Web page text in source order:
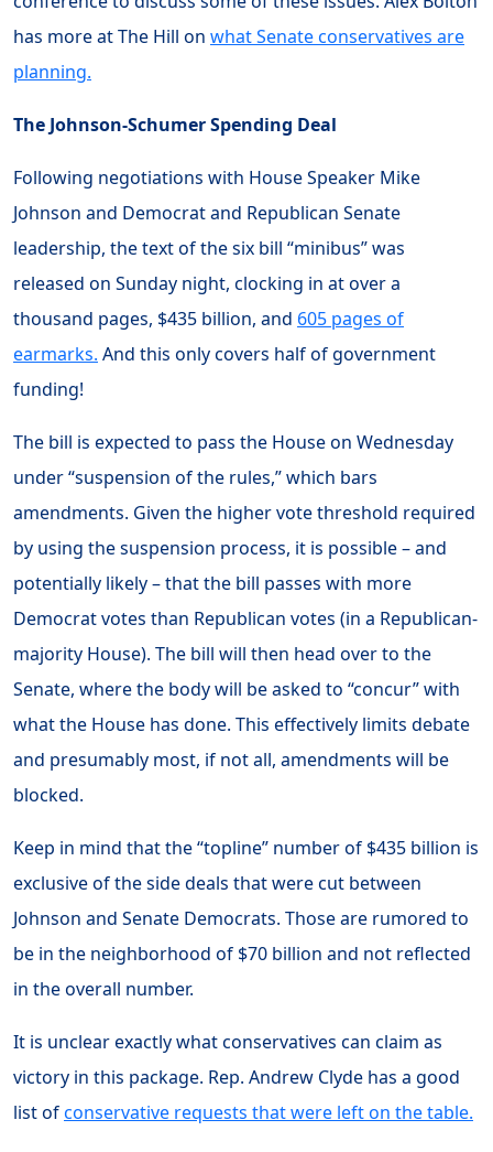
has more at The Hill on what Senate conservatives are
planning.
The Johnson-Schumer Spending Deal
Following negotiations with House Speaker Mike
Johnson and Democrat and Republican Senate
leadership, the text of the six bill “minibus” was
released on Sunday night, clocking in at over a
thousand pages, $435 billion, and 605 pages of
earmarks. And this only covers half of government
funding!
The bill is expected to pass the House on Wednesday
under “suspension of the rules,” which bars
amendments. Given the higher vote threshold required
by using the suspension process, it is possible – and
potentially likely – that the bill passes with more
Democrat votes than Republican votes (in a Republican-
majority House). The bill will then head over to the
Senate, where the body will be asked to “concur” with
what the House has done. This effectively limits debate
and presumably most, if not all, amendments will be
blocked.
Keep in mind that the “topline” number of $435 billion is
exclusive of the side deals that were cut between
Johnson and Senate Democrats. Those are rumored to
be in the neighborhood of $70 billion and not reflected
in the overall number.
It is unclear exactly what conservatives can claim as
victory in this package. Rep. Andrew Clyde has a good
list ofconservative requests that were left on the table.